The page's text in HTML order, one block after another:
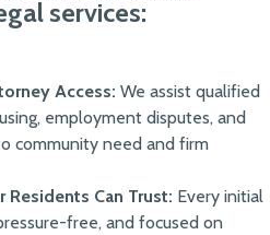
services:
Access: We assist qualified
employment disputes, and
community need and firm
Residents Can Trust: Every initial
free, and focused on